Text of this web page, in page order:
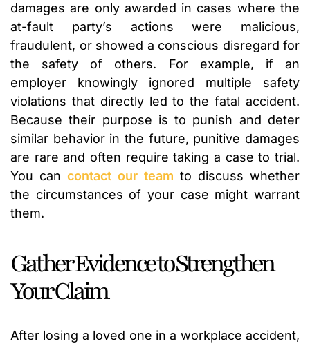
damages are only awarded in cases where the
at-fault party’s actions were malicious,
fraudulent, or showed a conscious disregard for
the safety of others. For example, if an
employer knowingly ignored multiple safety
violations that directly led to the fatal accident.
Because their purpose is to punish and deter
similar behavior in the future, punitive damages
are rare and often require taking a case to trial.
You can contact our team to discuss whether
the circumstances of your case might warrant
them.
Gather Evidence to Strengthen
Your Claim
After losing a loved one in a workplace accident,